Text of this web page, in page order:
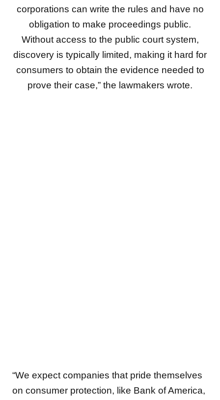
corporations can write the rules and have no
obligation to make proceedings public.
Without access to the public court system,
discovery is typically limited, making it hard for
consumers to obtain the evidence needed to
prove their case,” the lawmakers wrote.
“We expect companies that pride themselves
on consumer protection, like Bank of America,